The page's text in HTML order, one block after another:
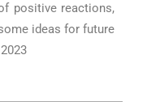
positive reactions,
ideas for future